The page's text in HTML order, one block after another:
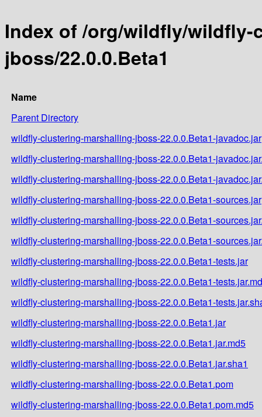
Index of /org/wildfly/
jboss/22.0.0.Beta1
Name
Parent Directory
wildfly-clustering-marshalling-jboss-22.0.0.Beta1-javadoc.jar
wildfly-clustering-marshalling-jboss-22.0.0.Beta1-
wildfly-clustering-marshalling-jboss-22.0.0.Beta1-
wildfly-clustering-marshalling-jboss-22.0.0.Beta1-sources.jar
wildfly-clustering-marshalling-jboss-22.0.0.Beta1-
wildfly-clustering-marshalling-jboss-22.0.0.Beta1-
wildfly-clustering-marshalling-jboss-22.0.0.Beta1-tests.jar
wildfly-clustering-marshalling-jboss-22.0.0.Beta1-
wildfly-clustering-marshalling-jboss-22.0.0.Beta1-
wildfly-clustering-marshalling-jboss-22.0.0.Beta1.jar
wildfly-clustering-marshalling-jboss-22.0.0.Beta1.jar.md5
wildfly-clustering-marshalling-jboss-22.0.0.Beta1.jar.sha1
wildfly-clustering-marshalling-jboss-22.0.0.Beta1.pom
wildfly-clustering-marshalling-jboss-22.0.0.Beta1.pom.md5